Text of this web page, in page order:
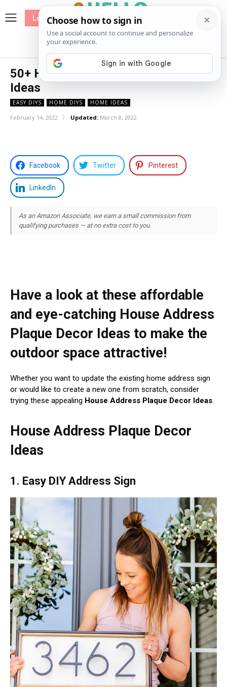
Patterns
Log In
50+ House Address Plaque Decor
Ideas
EASY DIYS HOME DIYS HOME IDEAS
February 14, 2022 Updated: March 8, 2022
Facebook Twitter Pinterest
LinkedIn
As an Amazon Associate, we earn a small commission from
qualifying purchases — at no extra cost to you.
Have a look at these affordable
and eye-catching House Address
Plaque Decor Ideas to make the
outdoor space attractive!
Whether you want to update the existing home address sign
or would like to create a new one from scratch, consider
trying these appealing House Address Plaque Decor Ideas.
House Address Plaque Decor
Ideas
1. Easy DIY Address Sign